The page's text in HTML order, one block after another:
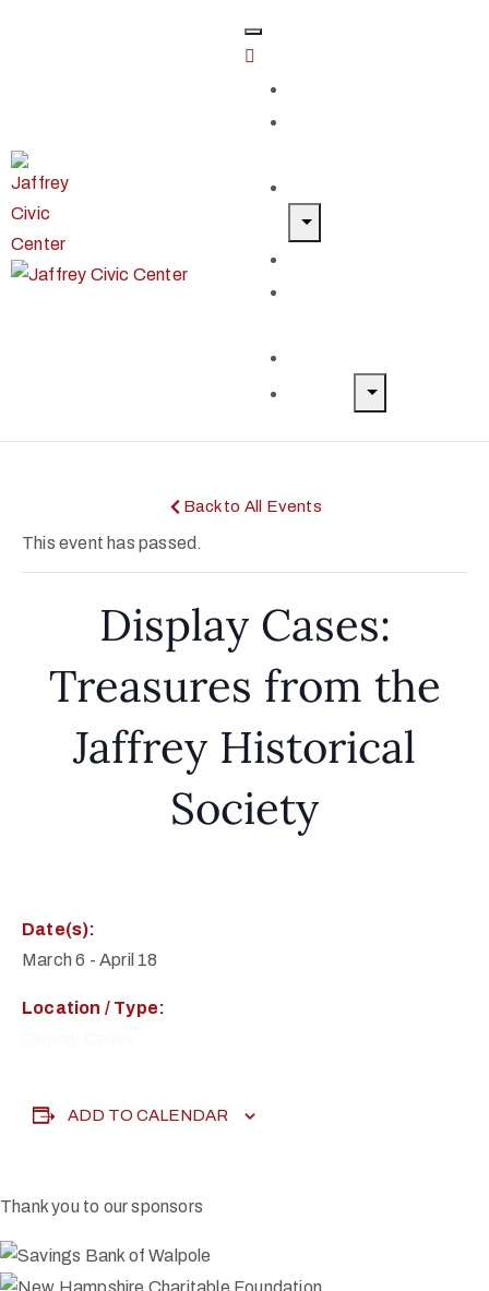
Back to All Events
This event has passed.
Display Cases:
Treasures from the
Jaffrey Historical
Society
Date(s):
March 6 -April 18
Location / Type:
ADD TO CALENDAR
Thank you to our sponsors